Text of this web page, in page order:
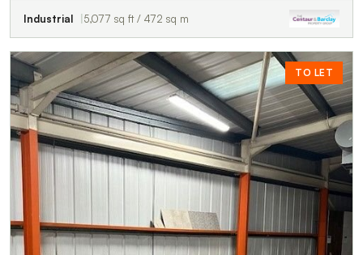
Industrial 5,077 sq ft / 472 sq m
TO LET